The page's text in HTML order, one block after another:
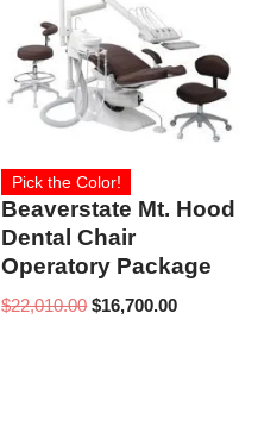
Pick the Color!
Beaverstate Mt. Hood
Dental Chair
Operatory Package
$22,010.00 $16,700.00